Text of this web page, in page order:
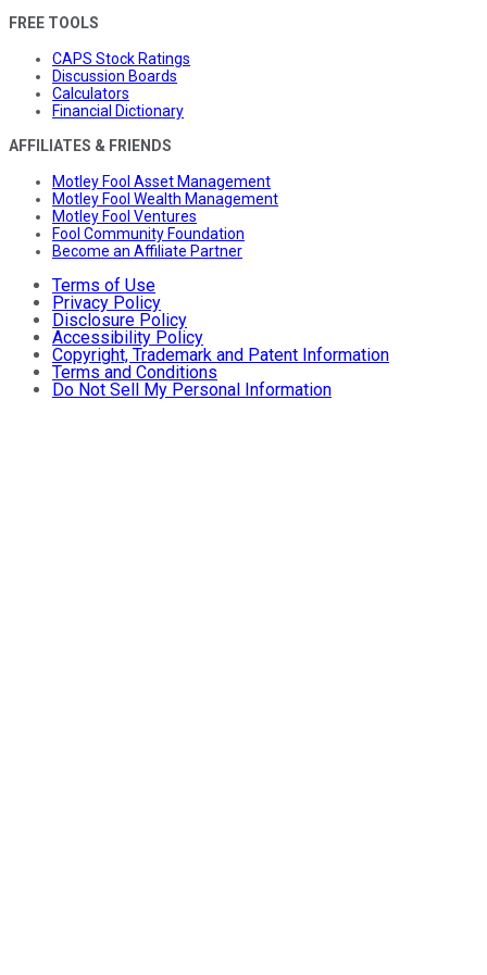
FREE TOOLS
CAPS Stock Ratings
Discussion Boards
Calculators
Financial Dictionary
AFFILIATES & FRIENDS
Motley Fool Asset Management
Motley Fool Wealth Management
Motley Fool Ventures
Fool Community Foundation
Become an Affiliate Partner
Terms of Use
Privacy Policy
Disclosure Policy
Accessibility Policy
Copyright, Trademark and Patent Information
Terms and Conditions
Do Not Sell My Personal Information